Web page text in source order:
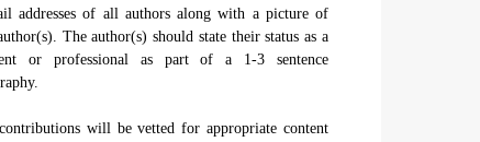
addresses of all authors along with a picture of
The author(s) should state their status as a
or professional as part of a 1-3 sentence
will be vetted for appropriate content